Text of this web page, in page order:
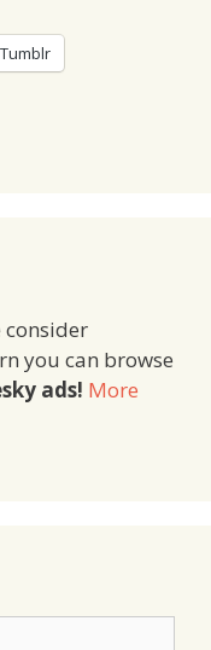
Tumblr
consider
you can browse
ads! More